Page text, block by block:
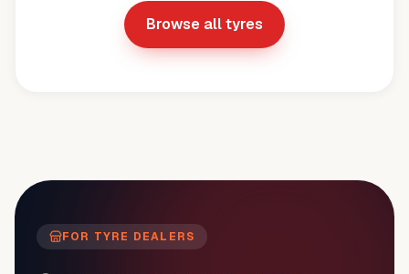
Browse all tyres
FOR TYRE DEALERS